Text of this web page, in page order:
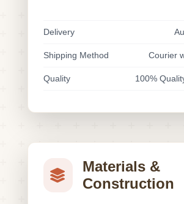
Delivery
Shipping Method Courier
Quality 100%
Materials &
Construction